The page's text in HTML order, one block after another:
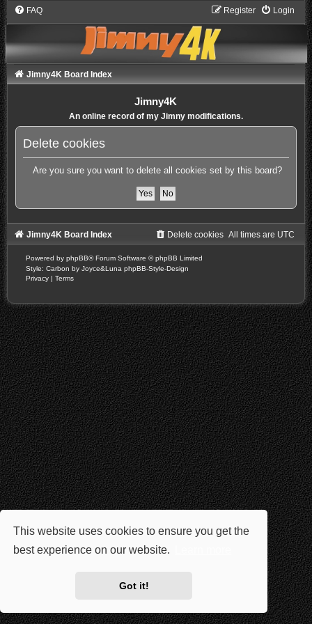
This website uses cookies to ensure you get the
best experience on our website.
Got it!
FAQ Login
Register
Jimny4K Board Index
Jimny4K
An online record of my Jimny modifications.
Delete cookies
Are you sure you want to delete all cookies set by this board?
Jimny4K Board Index All times are UTC
Delete cookies
Powered by phpBB® Forum Software © phpBB Limited
Style: Carbon by Joyce&Luna phpBB-Style-Design
Privacy | Terms